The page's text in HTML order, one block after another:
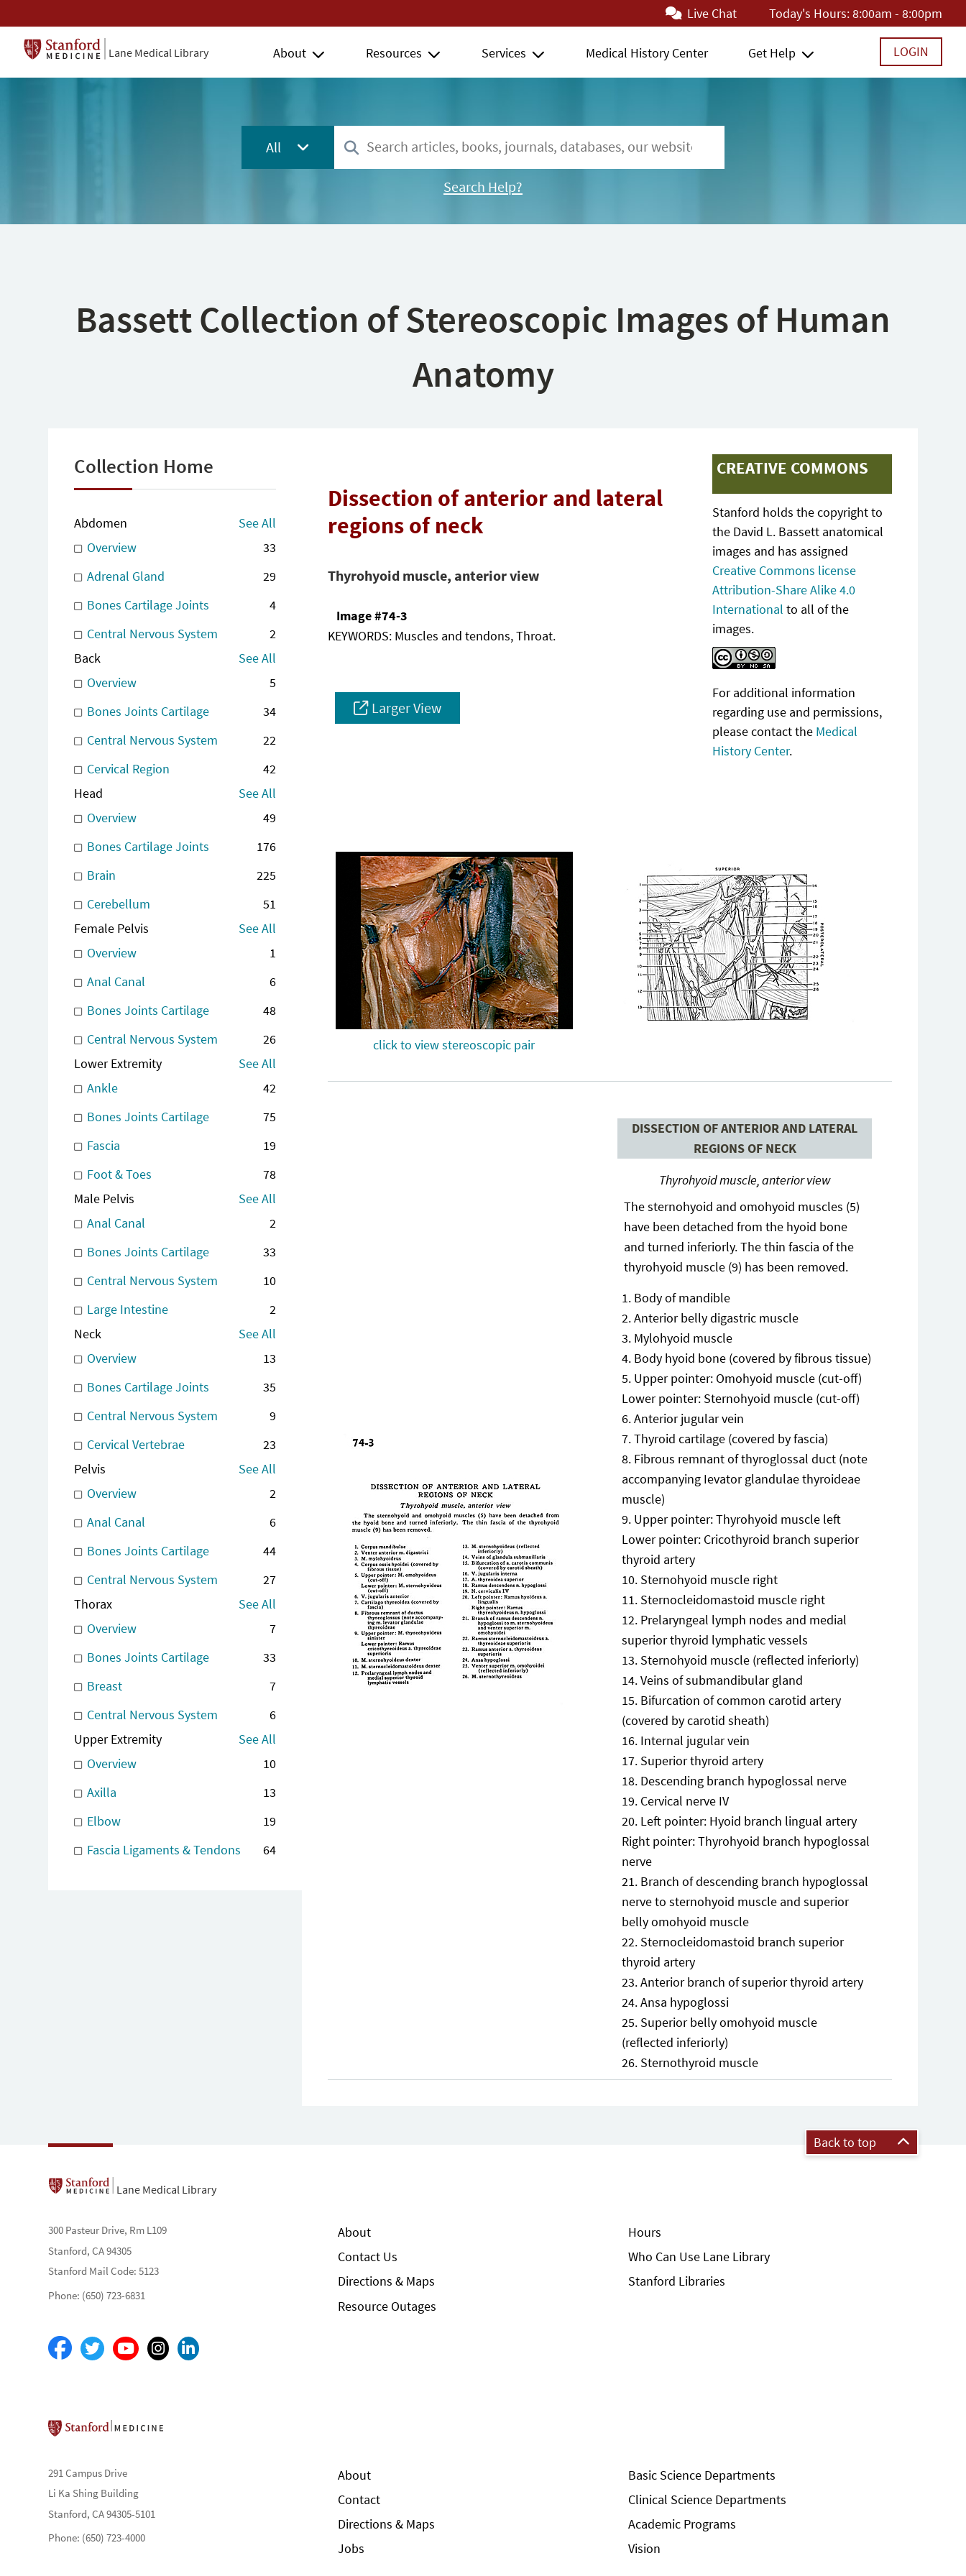
Live Chat Today's Hours:8:00am - 8:00pm
Lane Medical Library About Resources Services Medical History Center Get Help LOGIN
All
Search Help?
Bassett Collection of Stereoscopic Images of Human
Anatomy
Collection Home
Abdomen
See All
Overview
33
Adrenal Gland
29
Bones Cartilage Joints
4
Central Nervous System
2
Back
See All
Overview
5
Bones Joints Cartilage
34
Central Nervous System
22
Cervical Region
42
Head
See All
Overview
49
Bones Cartilage Joints
176
Brain
225
Cerebellum
51
Female Pelvis
See All
Overview
1
Anal Canal
6
Bones Joints Cartilage
48
Central Nervous System
26
Lower Extremity
See All
Ankle
42
Bones Joints Cartilage
75
Fascia
19
Foot & Toes
78
Male Pelvis
See All
Anal Canal
2
Bones Joints Cartilage
33
Central Nervous System
10
Large Intestine
2
Neck
See All
Overview
13
Bones Cartilage Joints
35
Central Nervous System
9
Cervical Vertebrae
23
Pelvis
See All
Overview
2
Anal Canal
6
Bones Joints Cartilage
44
Central Nervous System
27
Thorax
See All
Overview
7
Bones Joints Cartilage
33
Breast
7
Central Nervous System
6
Upper Extremity
See All
Overview
10
Axilla
13
Elbow
19
Fascia Ligaments & Tendons
64
Dissection of anterior and lateral
regions of neck
Thyrohyoid muscle, anterior view
Image #74-3
KEYWORDS: Muscles and tendons, Throat.
Larger View
CREATIVE COMMONS
Stanford holds the copyright to
the David L. Bassett anatomical
images and has assigned
Creative Commons license
Attribution-Share Alike 4.0
International to all of the
images.
For additional information
regarding use and permissions,
please contact the Medical
History Center.
click to view stereoscopic pair
DISSECTION OF ANTERIOR AND LATERAL
REGIONS OF NECK
Thyrohyoid muscle, anterior view
The sternohyoid and omohyoid muscles (5)
have been detached from the hyoid bone
and turned inferiorly. The thin fascia of the
thyrohyoid muscle (9) has been removed.
Body of mandible
Anterior belly digastric muscle
Mylohyoid muscle
Body hyoid bone (covered by fibrous tissue)
Upper pointer: Omohyoid muscle (cut-off)
Lower pointer: Sternohyoid muscle (cut-off)
Anterior jugular vein
Thyroid cartilage (covered by fascia)
Fibrous remnant of thyroglossal duct (note
accompanying Ievator glandulae thyroideae
muscle)
Upper pointer: Thyrohyoid muscle left
Lower pointer: Cricothyroid branch superior
thyroid artery
Sternohyoid muscle right
Sternocleidomastoid muscle right
Prelaryngeal lymph nodes and medial
superior thyroid lymphatic vessels
Sternohyoid muscle (reflected inferiorly)
Veins of submandibular gland
Bifurcation of common carotid artery
(covered by carotid sheath)
Internal jugular vein
Superior thyroid artery
Descending branch hypoglossal nerve
Cervical nerve IV
Left pointer: Hyoid branch lingual artery
Right pointer: Thyrohyoid branch hypoglossal
nerve
Branch of descending branch hypoglossal
nerve to sternohyoid muscle and superior
belly omohyoid muscle
Sternocleidomastoid branch superior
thyroid artery
Anterior branch of superior thyroid artery
Ansa hypoglossi
Superior belly omohyoid muscle
(reflected inferiorly)
Sternothyroid muscle
Back to top
Lane Medical Library
300 Pasteur Drive, Rm L109
Stanford, CA 94305
Stanford Mail Code: 5123
Phone: (650) 723-6831
About
Contact Us
Directions & Maps
Resource Outages
Hours
Who Can Use Lane Library
Stanford Libraries
Stanford School of Medicine
291 Campus Drive
Li Ka Shing Building
Stanford, CA 94305-5101
Phone: (650) 723-4000
About
Contact
Directions & Maps
Jobs
Basic Science Departments
Clinical Science Departments
Academic Programs
Vision